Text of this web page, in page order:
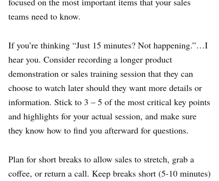
teams need to know.
If you’re thinking “Just 15 minutes? Not happening.”…I
hear you. Consider recording a longer product
demonstration or sales training session that they can
choose to watch later should they want more details or
information. Stick to 3 – 5 of the most critical key points
and highlights for your actual session, and make sure
they know how to find you afterward for questions.
Plan for short breaks to allow sales to stretch, grab a
coffee, or return a call. Keep breaks short (5-10 minutes)